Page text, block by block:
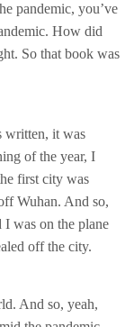
pandemic, you’ve
How did
So that book was
written, it was
of the year, I
first city was
Wuhan. And so,
I was on the plane
off the city.
And so, yeah,